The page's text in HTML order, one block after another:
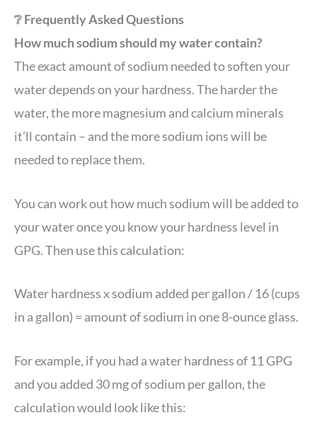
❔ Frequently Asked Questions
How much sodium should my water contain?
The exact amount of sodium needed to soften your
water depends on your hardness. The harder the
water, the more magnesium and calcium minerals
it’ll contain – and the more sodium ions will be
needed to replace them.
You can work out how much sodium will be added to
your water once you know your hardness level in
GPG. Then use this calculation:
Water hardness x sodium added per gallon / 16 (cups
in a gallon) = amount of sodium in one 8-ounce glass.
For example, if you had a water hardness of 11 GPG
and you added 30 mg of sodium per gallon, the
calculation would look like this: